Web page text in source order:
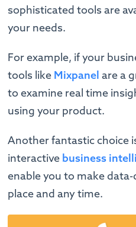
sophisticated tools are
your needs.
For example, if your
tools like Mixpanel are a
to examine real time
using your product.
Another fantastic choice
interactive business
enable you to make
place and any time.